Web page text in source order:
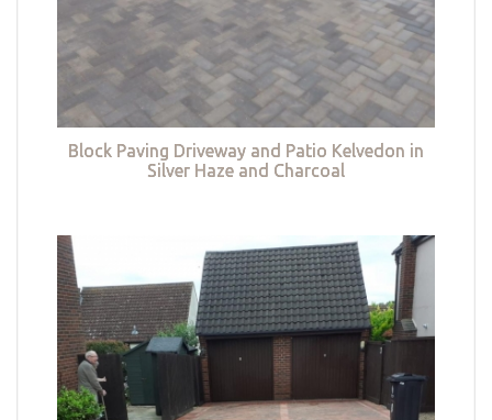
Block Paving Driveway and Patio Kelvedon in
Silver Haze and Charcoal